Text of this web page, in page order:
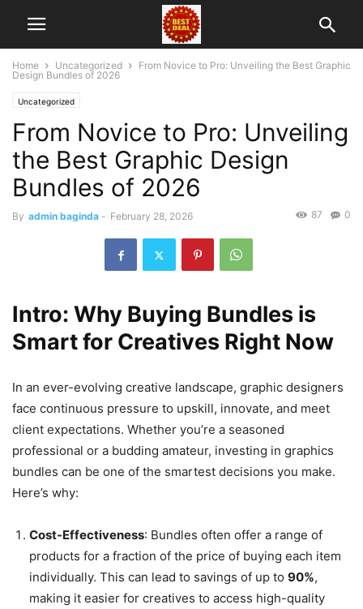
Home Uncategorized
From Novice to Pro: Unveiling the Best Graphic
Design Bundles of 2026
Uncategorized
From Novice to Pro: Unveiling
the Best Graphic Design
Bundles of 2026
By admin baginda - February 28, 2026 0
87
Intro: Why Buying Bundles is
Smart for Creatives Right Now
In an ever-evolving creative landscape, graphic designers
face continuous pressure to upskill, innovate, and meet
client expectations. Whether you’re a seasoned
professional or a budding amateur, investing in graphics
bundles can be one of the smartest decisions you make.
Here’s why:
Cost-Effectiveness: Bundles often offer a range of
products for a fraction of the price of buying each item
individually. This can lead to savings of up to 90%,
making it easier for creatives to access high-quality